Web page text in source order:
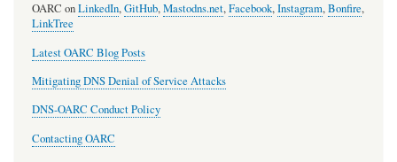
OARC onLinkedIn,GitHub,Mastodns.net,Facebook,Instagram,Bonfire,
LinkTree
Latest OARC Blog Posts
Mitigating DNS Denial of Service Attacks
DNS-OARC Conduct Policy
Contacting OARC